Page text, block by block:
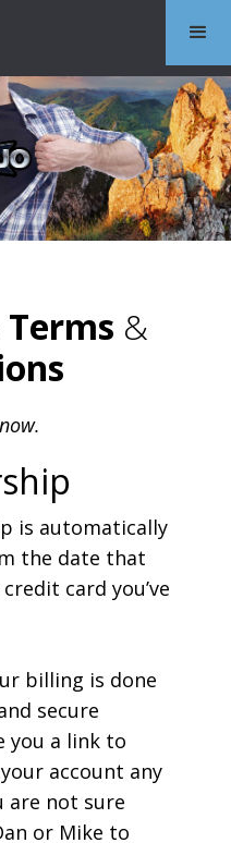
Terms &
is automatically
the date that
card you’ve
billing is done
secure
you a link to
account any
are not sure
or Mike to